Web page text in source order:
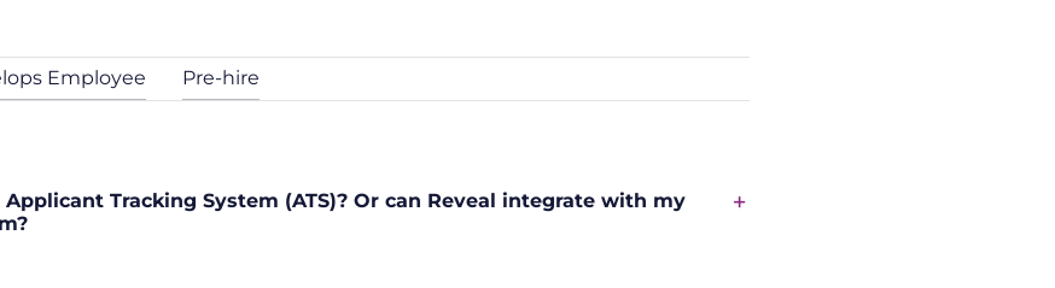
Employee Pre-hire
Applicant Tracking System (ATS)? Or can Reveal integrate with my